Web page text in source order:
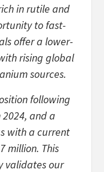
in rutile and
to fast-
offer a lower-
rising global
sources.
following
and a
with a current
million. This
validates our